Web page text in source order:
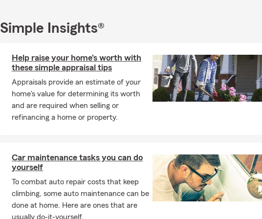
We’re Here for You—Every Season of the Year
proudly serve all of Oregon and Washington, offering personalized insurance
over 100 years of experience. Have questions? Need a policy review? Ready to
coverage options? Reach out today—we enjoy assisting you in protecting
most.
Let us be your partner in protection and growth this March and beyond. We
to connecting with you and supporting your journey through every season of
Simple Insights®
Help raise your home's worth with
these simple appraisal tips
Appraisals provide an estimate of your
home's value for determining its worth
and are required when selling or
refinancing a home or property.
Car maintenance tasks you can do
yourself
To combat auto repair costs that keep
climbing, some auto maintenance can be
done at home. Here are ones that are
usually do-it-yourself.